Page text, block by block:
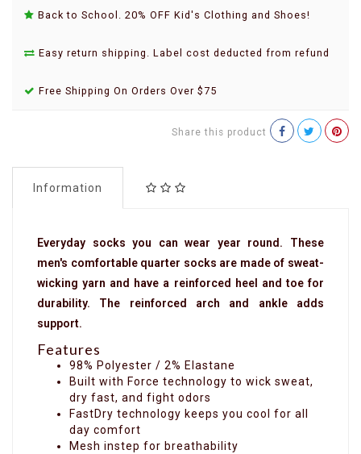
Back to School. 20% OFF Kid's Clothing and Shoes!
Easy return shipping. Label cost deducted from refund
Free Shipping On Orders Over $75
Share this product
Information
Everyday socks you can wear year round. These
men's comfortable quarter socks are made of sweat-
wicking yarn and have a reinforced heel and toe for
durability. The reinforced arch and ankle adds
support.
Features
98% Polyester / 2% Elastane
Built with Force technology to wick sweat,
dry fast, and fight odors
FastDry technology keeps you cool for all
day comfort
Mesh instep for breathability